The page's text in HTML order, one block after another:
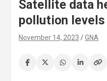
Satellite data
pollution levels
November 14, 2023 GNA